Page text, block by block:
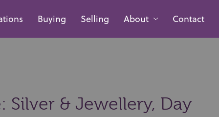
Buying Selling About Contact
& Jewellery, Day